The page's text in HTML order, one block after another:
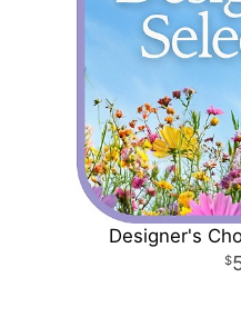
Designer's